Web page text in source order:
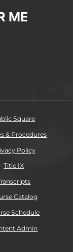
ME
Square
& Procedures
Policy
Title IX
Catalog
Schedule
Admin